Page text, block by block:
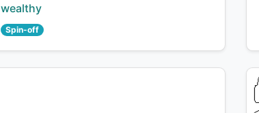
Creator:
wealthy
Spin-off